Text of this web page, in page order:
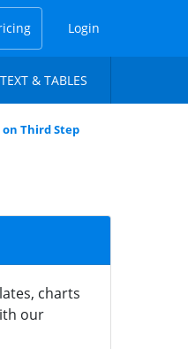
Login
TEXT & TABLES
Third Step
charts
our